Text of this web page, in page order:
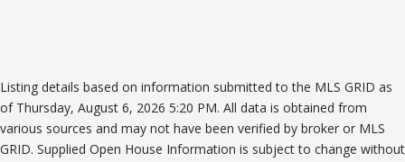
Listing details based on information submitted to the MLS GRID as
of Thursday, August 6, 2026 5:20 PM. All data is obtained from
various sources and may not have been verified by broker or MLS
GRID. Supplied Open House Information is subject to change without